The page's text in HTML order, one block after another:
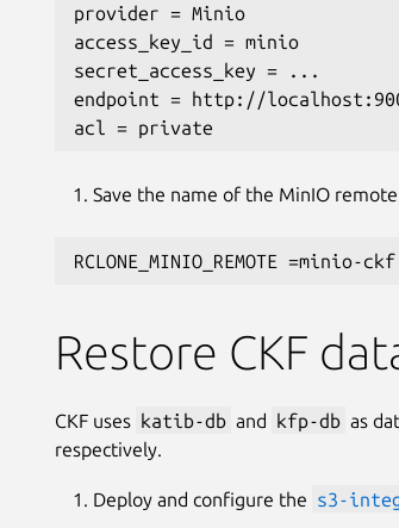
provider = Minio
access_key_id = minio
secret_access_key = .. .
endpoint = http://
acl =
Save the name of the MinIO
RCLONE_MINIO_REMOTE = minio-ckf
Restore CKF
CKF uses katib-db and kfp-db as
respectively.
Deploy and configure the s3-